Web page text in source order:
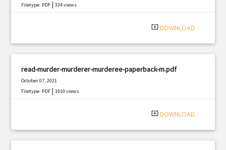
Filetype: PDF |334 views
system_update_alt DOWNLOAD
read-murder-murderer-murderee-paperback-m.pdf
October 07, 2021
Filetype: PDF |1910 views
system_update_alt DOWNLOAD